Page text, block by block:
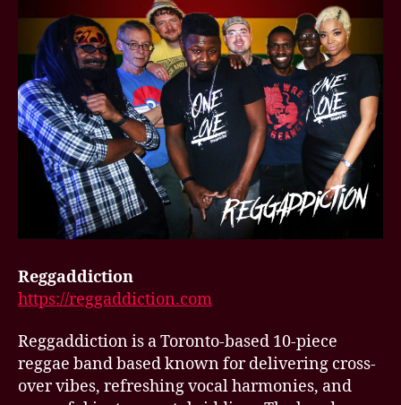
Reggaddiction
https://reggaddiction.com
Reggaddiction is a Toronto-based 10-piece
reggae band based known for delivering cross-
over vibes, refreshing vocal harmonies, and